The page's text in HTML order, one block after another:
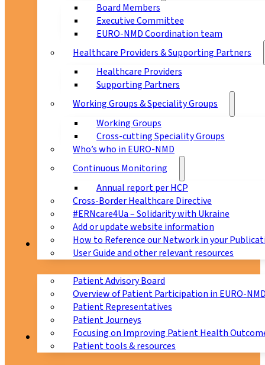
Board Members
Executive Committee
EURO-NMD Coordination team
Healthcare Providers & Supporting Partners
Healthcare Providers
Supporting Partners
Working Groups & Speciality Groups
Working Groups
Cross-cutting Speciality Groups
Who’s who in EURO-NMD
Continuous Monitoring
Annual report per HCP
Cross-Border Healthcare Directive
#ERNcare4Ua – Solidarity with Ukraine
Add or update website information
How to Reference our Network in your
User Guide and other relevant resources
Patients
Patient Advisory Board
Overview of Patient Participation in EURO-
Patient Representatives
Patient Journeys
Focusing on Improving Patient Health
Patient tools & resources
CPMS